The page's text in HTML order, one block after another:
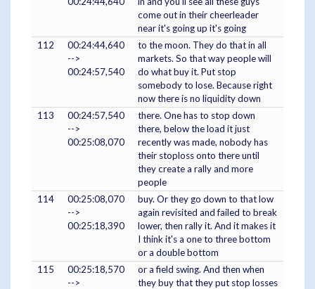
come out in their cheerleader
near it's going up it's going
112
00:24:44,640
-->
00:24:57,540
to the moon. They do that in all
markets. So that way people will
do what buy it. Put stop
somebody to lose. Because right
now there is no liquidity down
113
00:24:57,540
-->
00:25:08,070
there. One has to stop down
there, below the load it just
recently was made, nobody has
their stoploss onto there until
they create a rally and more
people
114
00:25:08,070
-->
00:25:18,390
buy. Or they go down to that low
again revisited and failed to break
lower, then rally it. And it makes it
I think it's a one to three bottom
or a double bottom
115
00:25:18,570
-->
or a field swing. And then when
they buy that they put stop losses